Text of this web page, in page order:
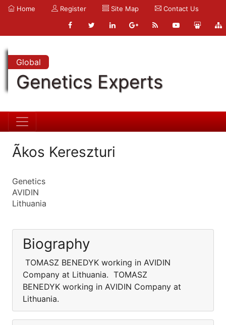
Home Register Site Map Contact Us
Global
Genetics Experts
Ãkos Kereszturi
Genetics
AVIDIN
Lithuania
Biography
TOMASZ BENEDYK working in AVIDIN
Company at Lithuania. TOMASZ
BENEDYK working in AVIDIN Company at
Lithuania.